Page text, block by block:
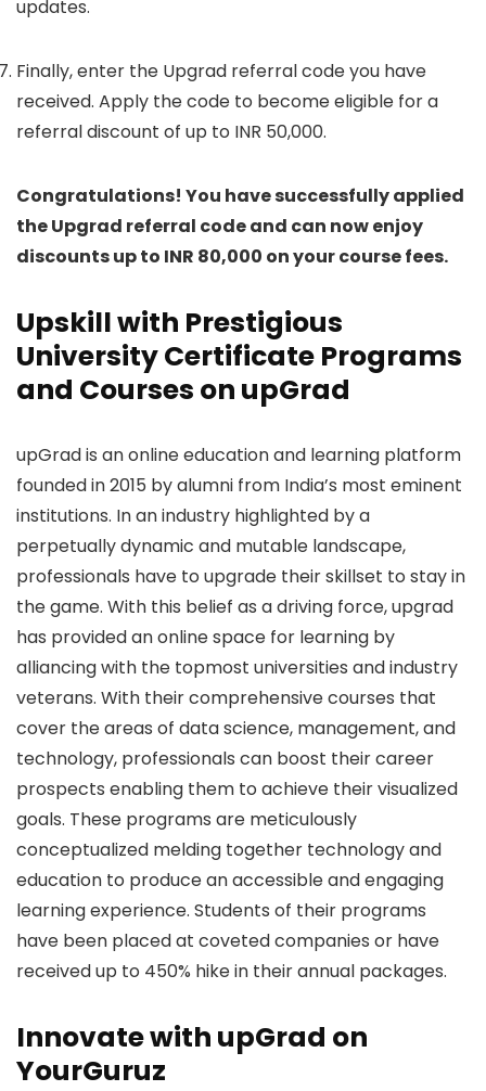
updates.
Finally, enter the Upgrad referral code you have
received. Apply the code to become eligible for a
referral discount of up to INR 50,000.
Congratulations! You have successfully applied
the Upgrad referral code and can now enjoy
discounts up to INR 80,000 on your course fees.
Upskill with Prestigious
University Certificate Programs
and Courses on upGrad
upGrad is an online education and learning platform
founded in 2015 by alumni from India’s most eminent
institutions. In an industry highlighted by a
perpetually dynamic and mutable landscape,
professionals have to upgrade their skillset to stay in
the game. With this belief as a driving force, upgrad
has provided an online space for learning by
alliancing with the topmost universities and industry
veterans. With their comprehensive courses that
cover the areas of data science, management, and
technology, professionals can boost their career
prospects enabling them to achieve their visualized
goals. These programs are meticulously
conceptualized melding together technology and
education to produce an accessible and engaging
learning experience. Students of their programs
have been placed at coveted companies or have
received up to 450% hike in their annual packages.
Innovate with upGrad on
YourGuruz